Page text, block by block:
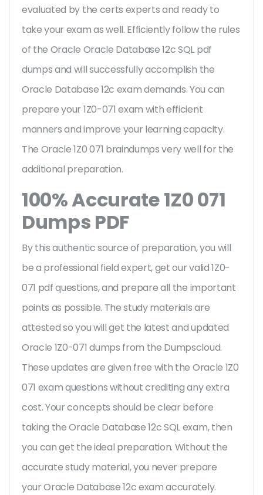
evaluated by the certs experts and ready to
take your exam as well. Efficiently follow the rules
of the Oracle Oracle Database 12c SQL pdf
dumps and will successfully accomplish the
Oracle Database 12c exam demands. You can
prepare your 1Z0-071 exam with efficient
manners and improve your learning capacity.
The Oracle 1Z0 071 braindumps very well for the
additional preparation.
100% Accurate 1Z0 071
Dumps PDF
By this authentic source of preparation, you will
be a professional field expert, get our valid 1Z0-
071 pdf questions, and prepare all the important
points as possible. The study materials are
attested so you will get the latest and updated
Oracle 1Z0-071 dumps from the Dumpscloud.
These updates are given free with the Oracle 1Z0
071 exam questions without crediting any extra
cost. Your concepts should be clear before
taking the Oracle Database 12c SQL exam, then
you can get the ideal preparation. Without the
accurate study material, you never prepare
your Oracle Database 12c exam accurately.